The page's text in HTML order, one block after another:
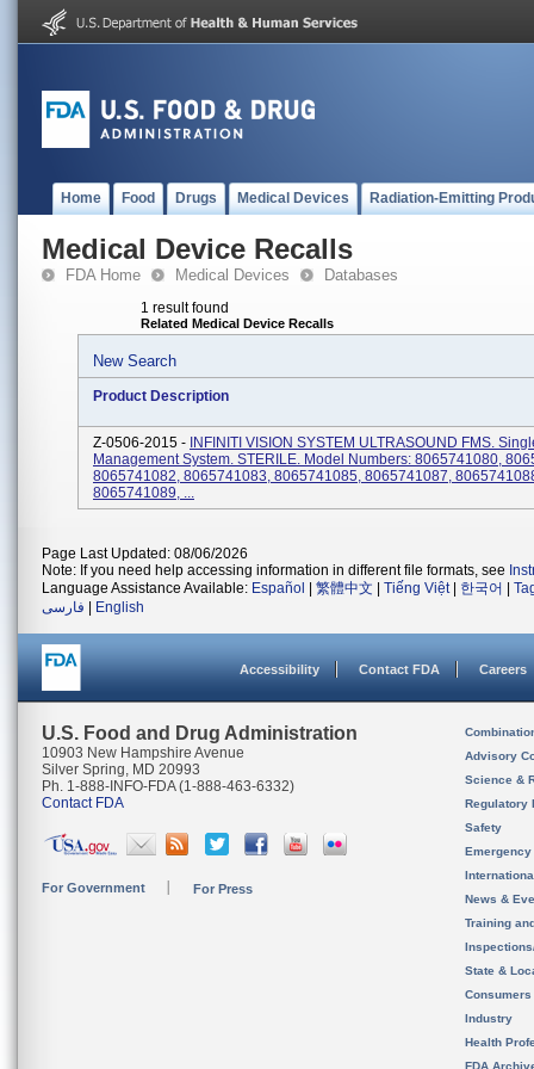
Home Food Drugs Medical Devices Radiation-Emitting
Medical Device Recalls
FDA Home Medical Devices Databases
1 result found
Related Medical Device Recalls
New Search
Product Description
Z-0506-2015 - INFINITI VISION SYSTEM ULTRASOUND FMS.
Management System. STERILE. Model Numbers: 8065741080,
8065741082, 8065741083, 8065741085, 8065741087,
8065741089, ...
Page Last Updated: 08/06/2026
Note: If you need help accessing information in different file formats, see
Language Assistance Available: Español 繁體中文 Tiếng Việt| 한국어
فارسی
English
Accessibility Contact FDA Careers
U.S. Food and Drug Administration
10903 New Hampshire Avenue
Silver Spring, MD 20993
Ph. 1-888-INFO-FDA (1-888-463-6332)
Contact FDA
For Government For Press
Advisory
Science &
Regulatory
Safety
News &
Training
State &
Consumers
Industry
Health
FDA